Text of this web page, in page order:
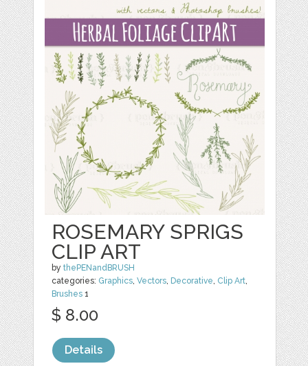
ROSEMARY SPRIGS
CLIP ART
bythePENandBRUSH
categories: Graphics,Vectors, Decorative, Clip Art,
Brushes 1
$ 8.00
Details